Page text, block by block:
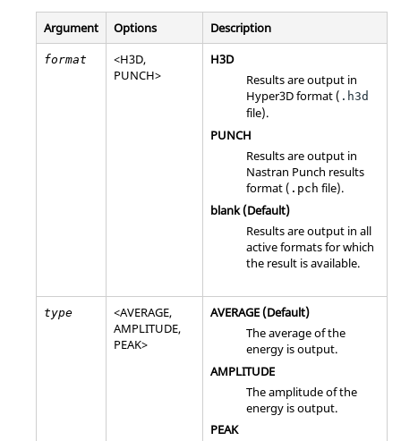
Argument Options Description
format <H3D,
PUNCH>
H3D
Results are output in
Hyper3D format ( .h3d
file).
PUNCH
Results are output in
Nastran Punch results
format ( .pch file).
blank (Default)
Results are output in all
active formats for which
the result is available.
type <AVERAGE,
AMPLITUDE,
PEAK>
AVERAGE (Default)
The average of the
energy is output.
AMPLITUDE
The amplitude of the
energy is output.
PEAK